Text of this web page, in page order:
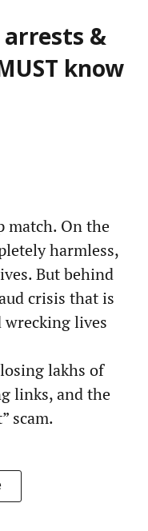
&
know
match. On the
harmless,
But behind
crisis that is
wrecking lives
lakhs of
links, and the
scam.